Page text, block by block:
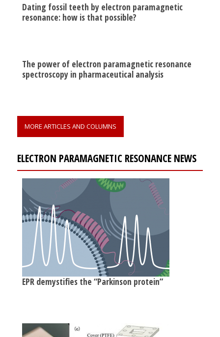
Dating fossil teeth by electron paramagnetic
resonance: how is that possible?
The power of electron paramagnetic resonance
spectroscopy in pharmaceutical analysis
MORE ARTICLES AND COLUMNS
ELECTRON PARAMAGNETIC RESONANCE NEWS
EPR demystifies the “Parkinson protein”